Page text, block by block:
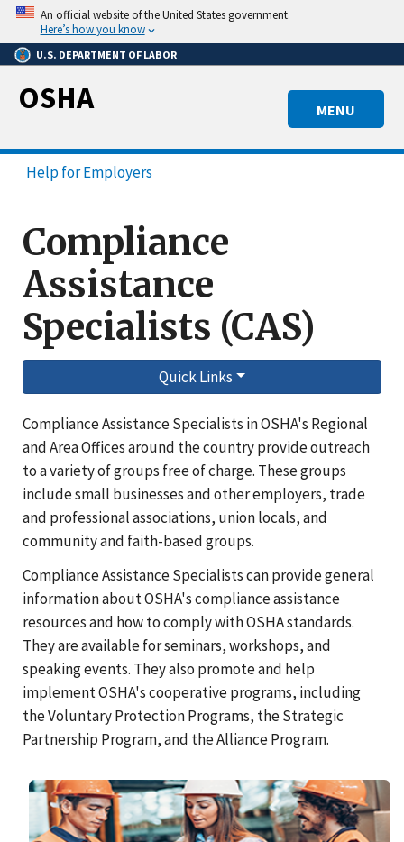
Skip
main
content
An official website of the United States government.
Here’s how you know
U.S. DEPARTMENT OF LABOR
MENU
OSHA
Help for Employers
Compliance
Assistance
Specialists (CAS)
Quick Links
Compliance Assistance Specialists in OSHA's Regional
and Area Offices around the country provide outreach
to a variety of groups free of charge. These groups
include small businesses and other employers, trade
and professional associations, union locals, and
community and faith-based groups.
Compliance Assistance Specialists can provide general
information about OSHA's compliance assistance
resources and how to comply with OSHA standards.
They are available for seminars, workshops, and
speaking events. They also promote and help
implement OSHA's cooperative programs, including
the Voluntary Protection Programs, the Strategic
Partnership Program, and the Alliance Program.